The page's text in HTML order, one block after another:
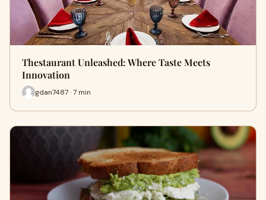
Thestaurant Unleashed: Where Taste Meets
Innovation
gdan7487 · 7 min